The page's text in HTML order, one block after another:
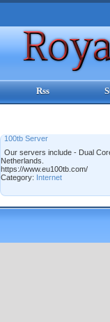
Rss
100tb Server
Our servers include - Dual
Netherlands.
https://www.eu100tb.com/
Category: Internet